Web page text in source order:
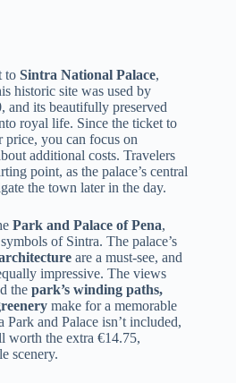
to Sintra National Palace,
historic site was used by
and its beautifully preserved
royal life. Since the ticket to
price, you can focus on
additional costs. Travelers
point, as the palace’s central
the town later in the day.
Park and Palace of Pena,
of Sintra. The palace’s
are a must-see, and
impressive. The views
the park’s winding paths,
make for a memorable
and Palace isn’t included,
worth the extra €14.75,
scenery.